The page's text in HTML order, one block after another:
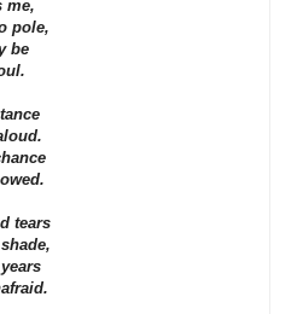
me,
pole,
be
tears